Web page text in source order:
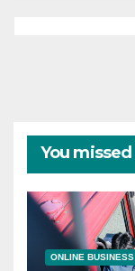
You missed
ONLINE BUSINESS